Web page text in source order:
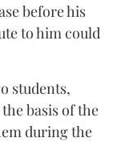
before his
to him could
students,
basis of the
during the